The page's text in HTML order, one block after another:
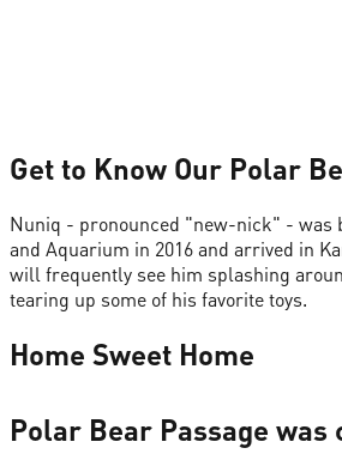
Get to Know Our Polar
Nuniq - pronounced "new-nick" - was
and Aquarium in 2016 and arrived in
will frequently see him splashing
tearing up some of his favorite toys.
Home Sweet Home
Polar Bear Passage was